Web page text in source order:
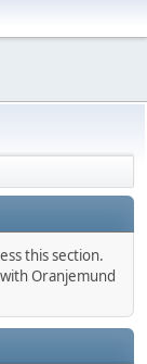
this section.
with Oranjemund